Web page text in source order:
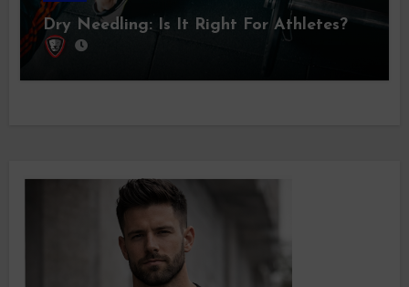
Dry Needling: Is It Right For Athletes?